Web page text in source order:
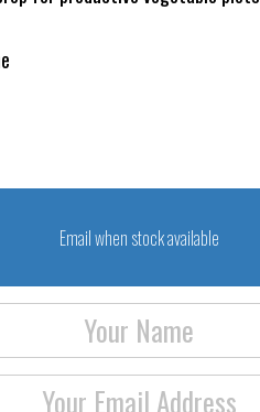
Email when stock available